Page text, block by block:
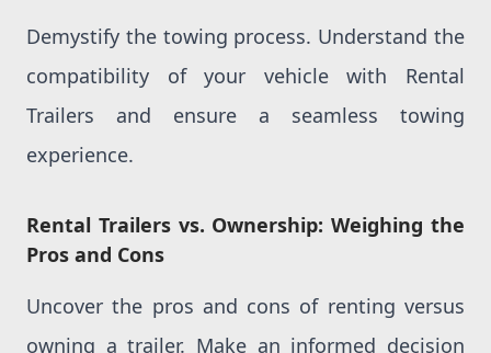
Demystify the towing process. Understand the
compatibility of your vehicle with Rental
Trailers and ensure a seamless towing
experience.
Rental Trailers vs. Ownership: Weighing the
Pros and Cons
Uncover the pros and cons of renting versus
owning a trailer. Make an informed decision